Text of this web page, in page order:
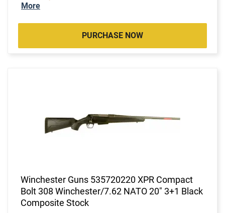
More
PURCHASE NOW
Winchester Guns 535720220 XPR Compact
Bolt 308 Winchester/7.62 NATO 20" 3+1 Black
Composite Stock